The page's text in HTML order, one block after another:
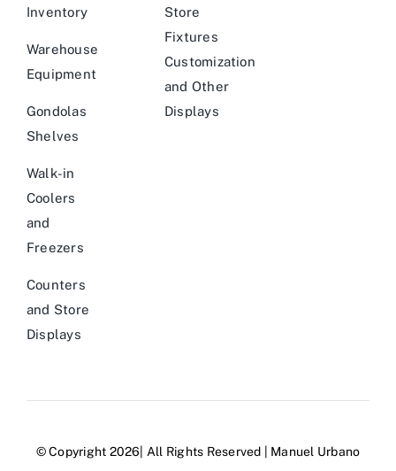
Inventory
Warehouse
Equipment
Gondolas
Shelves
Walk-in
Coolers
and
Freezers
Counters
and Store
Displays
Store
Fixtures
Customization
and Other
Displays
© Copyright 2026| All Rights Reserved | Manuel Urbano